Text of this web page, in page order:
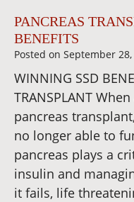
PANCREAS
BENEFITS
Posted on September 28,
WINNING SSD
TRANSPLANT
pancreas
no longer able to
pancreas plays a
insulin and
it fails, life